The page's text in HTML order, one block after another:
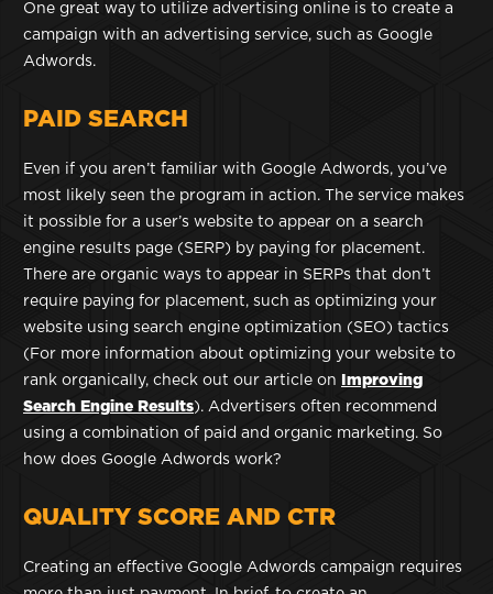
One great way to utilize advertising online is to create a
campaign with an advertising service, such as Google
Adwords.
PAID SEARCH
Even if you aren’t familiar with Google Adwords, you’ve
most likely seen the program in action. The service makes
it possible for a user’s website to appear on a search
engine results page (SERP) by paying for placement.
There are organic ways to appear in SERPs that don’t
require paying for placement, such as optimizing your
website using search engine optimization (SEO) tactics
(For more information about optimizing your website to
rank organically, check out our article on
Improving
Search Engine Results). Advertisers often recommend
using a combination of paid and organic marketing. So
how does Google Adwords work?
QUALITY SCORE AND CTR
Creating an effective Google Adwords campaign requires